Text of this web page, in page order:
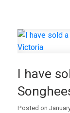
I have
Posted on